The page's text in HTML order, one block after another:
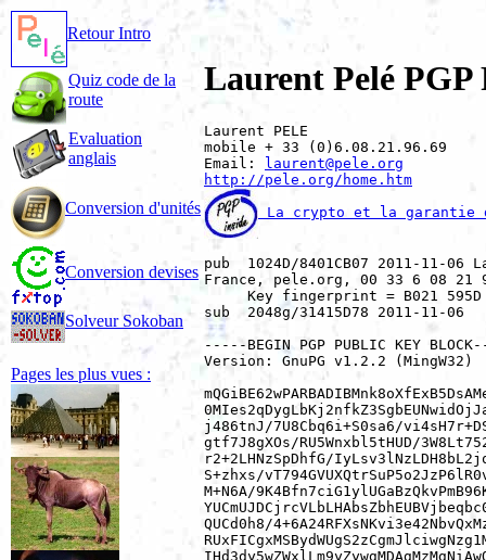
Retour Intro
Quiz code de la
route
Evaluation
anglais
Conversion d'unités
Conversion devises
Solveur Sokoban
Pages les plus vues :
Laurent Pelé PGP
Laurent PELE
mobile + 33 (0)6.08.21.96.69
Email:
laurent@pele.org
http://pele.org/home.htm
La crypto et la garantie
pub  1024D/8401CB07 2011-11-
France, pele.org, 00 33 6 08 21
Key fingerprint = B021
sub  2048g/31415D78 2011-11-06
-----BEGIN PGP PUBLIC KEY
Version: GnuPG v1.2.2 (MingW32)
j486tnJ/7U8Cbq6i+S0sa6/
gtf7J8gXOs/RU5Wnxbl5tHUD/
r2+2LHNzSpDhfG/
S+zhxs/
M+N6A/
QUCd0h8/